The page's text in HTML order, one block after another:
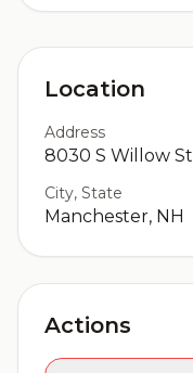
Location
Address
8030 S Willow St
City, State
Manchester, NH
Actions